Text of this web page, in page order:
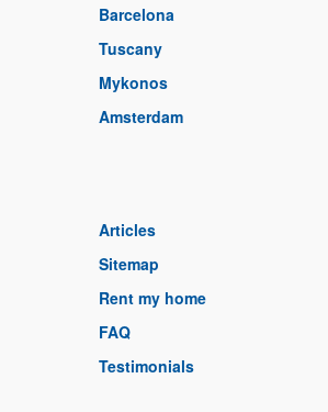
Barcelona
Tuscany
Mykonos
Amsterdam
Articles
Sitemap
Rent my home
FAQ
Testimonials